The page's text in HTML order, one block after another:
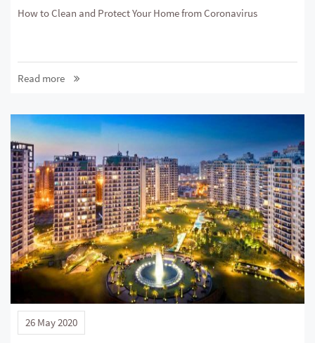
How to Clean and Protect Your Home from Coronavirus
Read more
26 May 2020